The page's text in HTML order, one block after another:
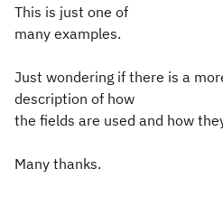
This is just one of
many examples.
Just wondering if there is a
description of how
the fields are used and how
Many thanks.